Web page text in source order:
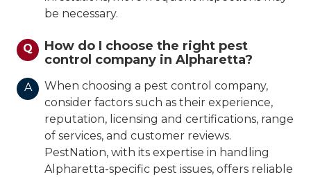
be necessary.
Q
How do I choose the right pest
control company in Alpharetta?
A
When choosing a pest control company,
consider factors such as their experience,
reputation, licensing and certifications, range
of services, and customer reviews.
PestNation, with its expertise in handling
Alpharetta-specific pest issues, offers reliable